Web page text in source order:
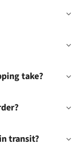
take?
transit?